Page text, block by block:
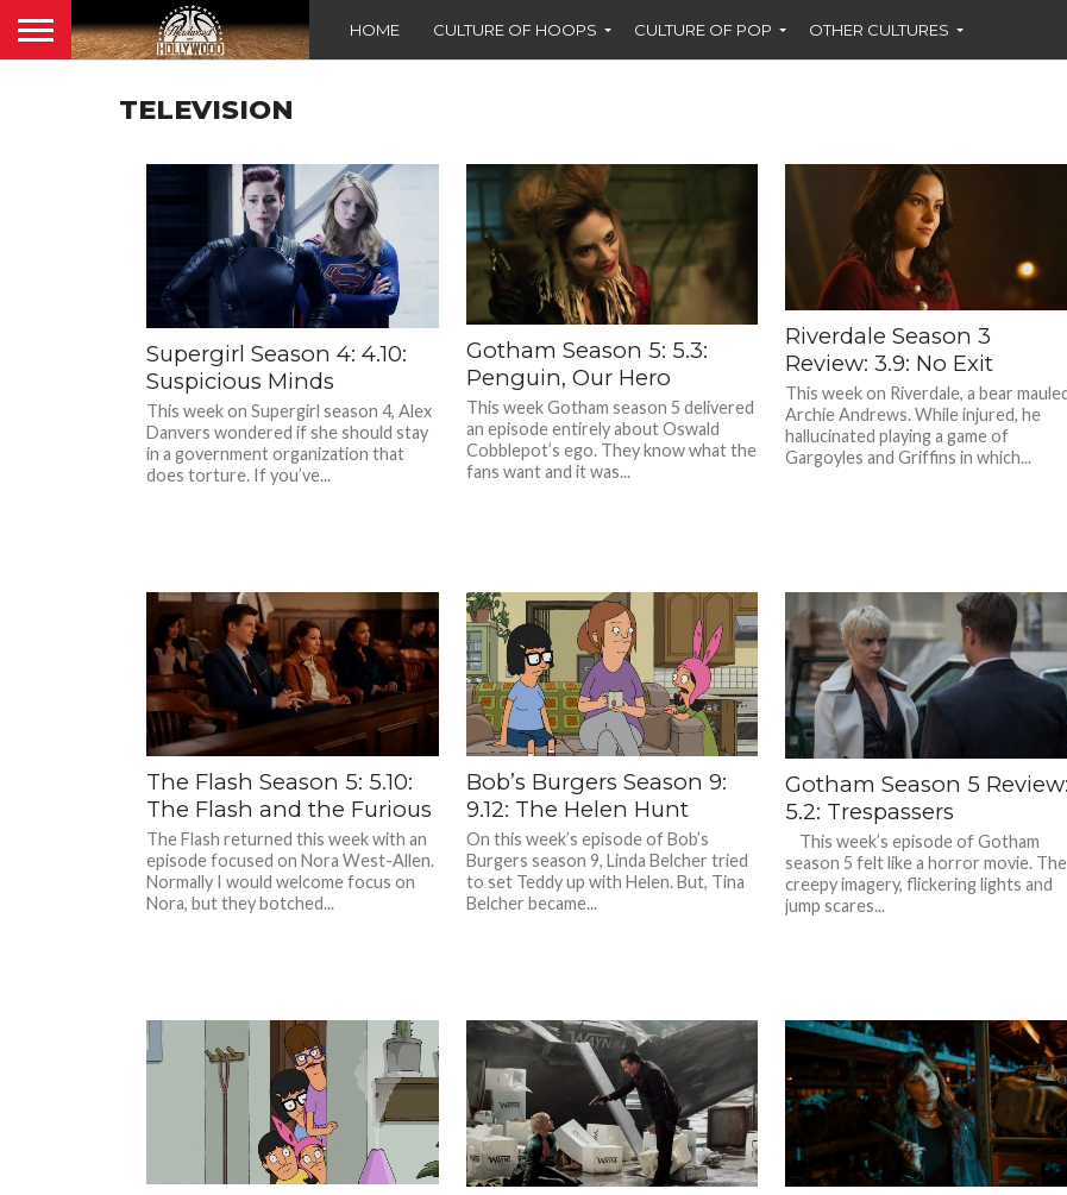
HOME CULTURE OF HOOPS CULTURE OF POP OTHER CULTURES
TELEVISION
Supergirl Season 4: 4.10:
Suspicious Minds
This week on Supergirl season 4, Alex
Danvers wondered if she should stay
in a government organization that
does torture. If you’ve...
Gotham Season 5: 5.3:
Penguin, Our Hero
This week Gotham season 5 delivered
an episode entirely about Oswald
Cobblepot’s ego. They know what the
fans want and it was...
Riverdale Season 3
Review: 3.9: No Exit
This week on Riverdale, a bear
Archie Andrews. While injured, he
hallucinated playing a game of
Gargoyles and Griffins in which...
The Flash Season 5: 5.10:
The Flash and the Furious
The Flash returned this week with an
episode focused on Nora West-Allen.
Normally I would welcome focus on
Nora, but they botched...
Bob’s Burgers Season 9:
9.12: The Helen Hunt
On this week’s episode of Bob’s
Burgers season 9, Linda Belcher tried
to set Teddy up with Helen. But, Tina
Belcher became...
Gotham Season 5 Review:
5.2: Trespassers
This week’s episode of Gotham
season 5 felt like a horror movie. The
creepy imagery, flickering lights and
jump scares...